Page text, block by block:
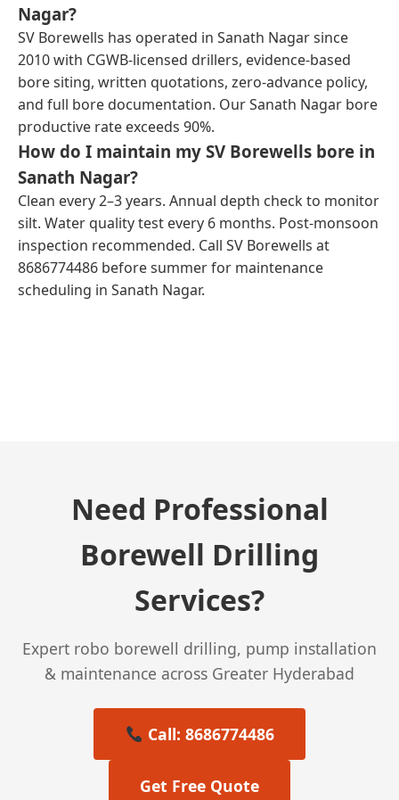
Nagar?
SV Borewells has operated in Sanath Nagar since
2010 with CGWB-licensed drillers, evidence-based
bore siting, written quotations, zero-advance policy,
and full bore documentation. Our Sanath Nagar bore
productive rate exceeds 90%.
How do I maintain my SV Borewells bore in
Sanath Nagar?
Clean every 2–3 years. Annual depth check to monitor
silt. Water quality test every 6 months. Post-monsoon
inspection recommended. Call SV Borewells at
8686774486 before summer for maintenance
scheduling in Sanath Nagar.
Need Professional
Borewell Drilling
Services?
Expert robo borewell drilling, pump installation
& maintenance across Greater Hyderabad
Call: 8686774486
Get Free Quote